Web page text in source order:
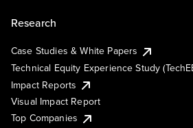
Research
Case Studies & White Papers
Technical Equity Experience Study
Impact Reports
Visual Impact Report
Top Companies